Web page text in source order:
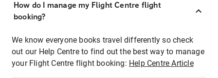
How do I manage my Flight Centre flight
booking?
We know everyone books travel differently so check
out our Help Centre to find out the best way to manage
your Flight Centre flight booking: Help Centre Article